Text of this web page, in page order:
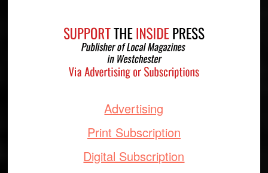
Advertising
Print Subscription
Digital Subscription